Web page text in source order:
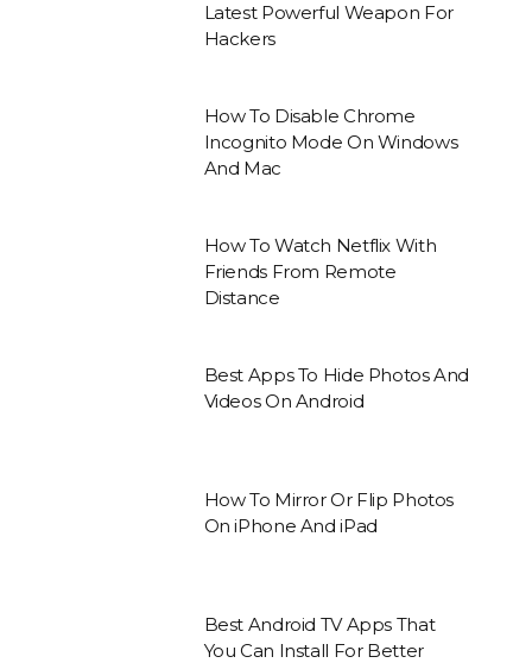
Latest Powerful Weapon For
Hackers
How To Disable Chrome
Incognito Mode On Windows
And Mac
How To Watch Netflix With
Friends From Remote
Distance
Best Apps To Hide Photos And
Videos On Android
How To Mirror Or Flip Photos
On iPhone And iPad
Best Android TV Apps That
You Can Install For Better